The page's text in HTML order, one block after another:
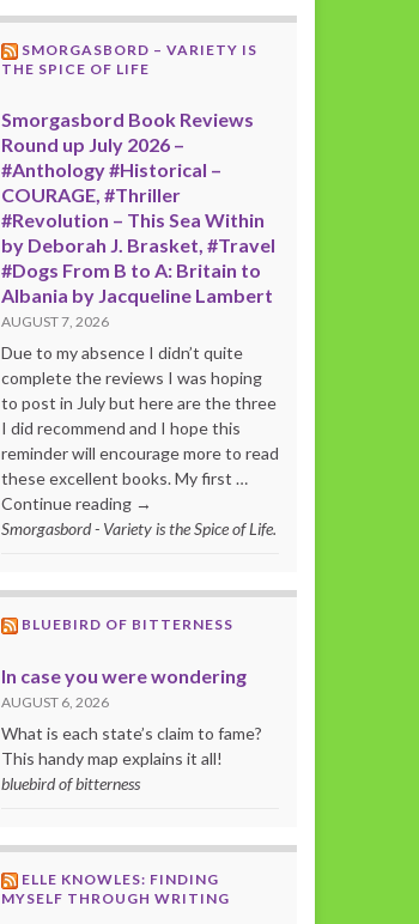
SMORGASBORD – VARIETY IS
THE SPICE OF LIFE
Smorgasbord Book Reviews
Round up July 2026 –
#Anthology #Historical –
COURAGE, #Thriller
#Revolution – This Sea Within
by Deborah J. Brasket, #Travel
#Dogs From B to A: Britain to
Albania by Jacqueline Lambert
AUGUST 7, 2026
Due to my absence I didn’t quite
complete the reviews I was hoping
to post in July but here are the three
I did recommend and I hope this
reminder will encourage more to read
these excellent books. My first …
Continue reading →
Smorgasbord - Variety is the Spice of Life.
BLUEBIRD OF BITTERNESS
In case you were wondering
AUGUST 6, 2026
What is each state’s claim to fame?
This handy map explains it all!
bluebird of bitterness
ELLE KNOWLES: FINDING
MYSELF THROUGH WRITING